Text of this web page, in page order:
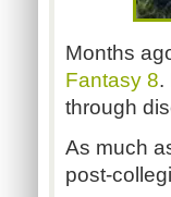
Months
Fantasy 8.
through
As much
post-